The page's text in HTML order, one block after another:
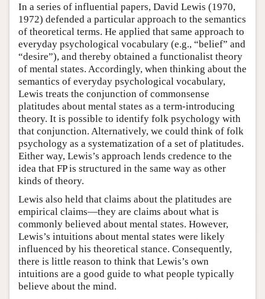
In a series of influential papers, David Lewis (1970,
1972) defended a particular approach to the semantics
of theoretical terms. He applied that same approach to
everyday psychological vocabulary (e.g., “belief” and
“desire”), and thereby obtained a functionalist theory
of mental states. Accordingly, when thinking about the
semantics of everyday psychological vocabulary,
Lewis treats the conjunction of commonsense
platitudes about mental states as a term-introducing
theory. It is possible to identify folk psychology with
that conjunction. Alternatively, we could think of folk
psychology as a systematization of a set of platitudes.
Either way, Lewis’s approach lends credence to the
idea that FP is structured in the same way as other
kinds of theory.
Lewis also held that claims about the platitudes are
empirical claims—they are claims about what is
commonly believed about mental states. However,
Lewis’s intuitions about mental states were likely
influenced by his theoretical stance. Consequently,
there is little reason to think that Lewis’s own
intuitions are a good guide to what people typically
believe about the mind.